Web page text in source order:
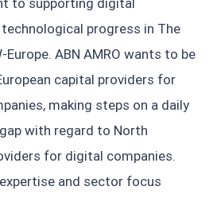
to supporting digital
progress in The
Europe. ABN AMRO wants to be
capital providers for
making steps on a daily
with regard to North
for digital companies.
expertise and sector focus